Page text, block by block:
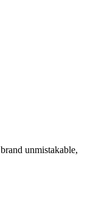
unmistakable,